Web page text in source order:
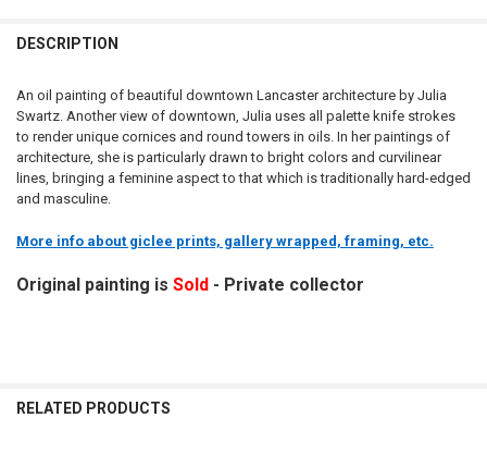
DESCRIPTION
An oil painting of beautiful downtown Lancaster architecture by Julia
Swartz. Another view of downtown, Julia uses all palette knife strokes
to render unique cornices and round towers in oils. In her paintings of
architecture, she is particularly drawn to bright colors and curvilinear
lines, bringing a feminine aspect to that which is traditionally hard-edged
and masculine.
More info about giclee prints, gallery wrapped, framing, etc.
Original painting is Sold - Private collector
RELATED PRODUCTS